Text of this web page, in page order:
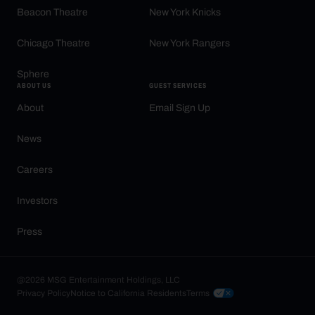
Beacon Theatre
Chicago Theatre
Sphere
New York Knicks
New York Rangers
ABOUT US
About
News
Careers
Investors
Press
GUEST SERVICES
Email Sign Up
@2026 MSG Entertainment Holdings, LLC
Privacy PolicyNotice to California Residents Terms